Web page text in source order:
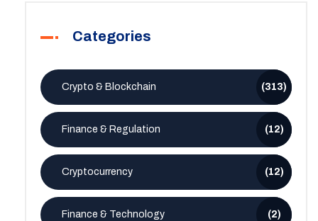
Categories
Crypto & Blockchain (313)
Finance & Regulation (12)
Cryptocurrency (12)
Finance & Technology (2)